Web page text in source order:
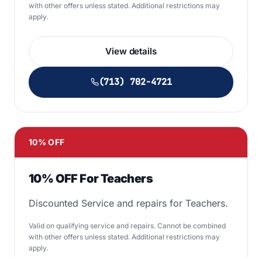
with other offers unless stated. Additional restrictions may
apply.
View details
(713) 702-4721
10% OFF
10% OFF For Teachers
Discounted Service and repairs for Teachers.
Valid on qualifying service and repairs. Cannot be combined
with other offers unless stated. Additional restrictions may
apply.